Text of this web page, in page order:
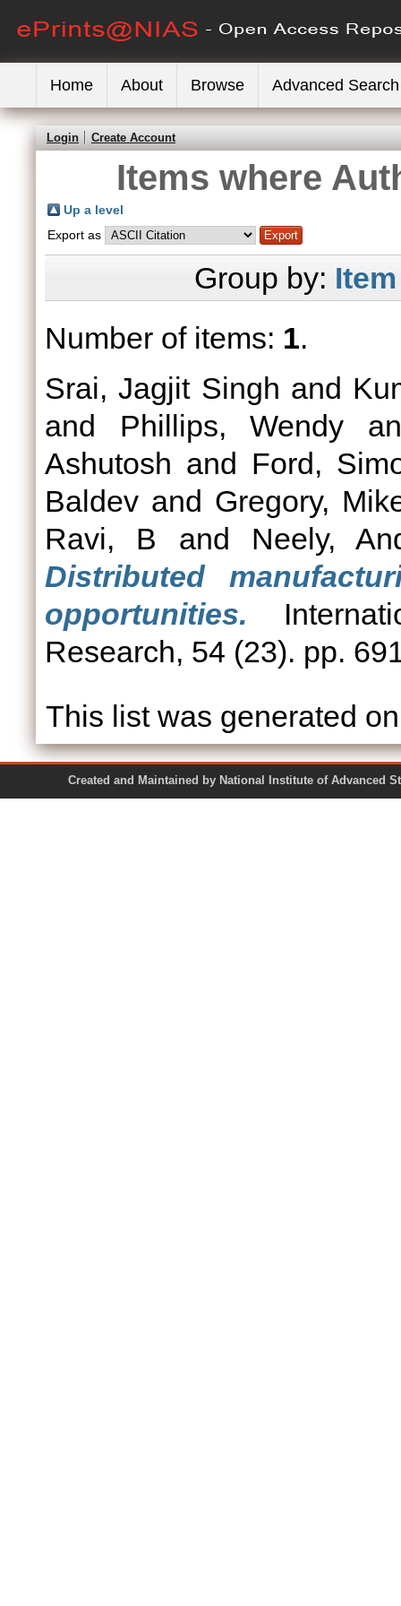
Home About Browse Advanced Search
Login Create Account
Items where
Up a level
Export as
Group by:
Number of items: 1.
Srai, Jagjit Singh and
and Phillips, Wendy
Ashutosh and Ford,
Baldev and Gregory,
Ravi, B and Neely,
Distributed
opportunities.
Research, 54 (23). pp.
This list was generated
Created and Maintained by National Institute of